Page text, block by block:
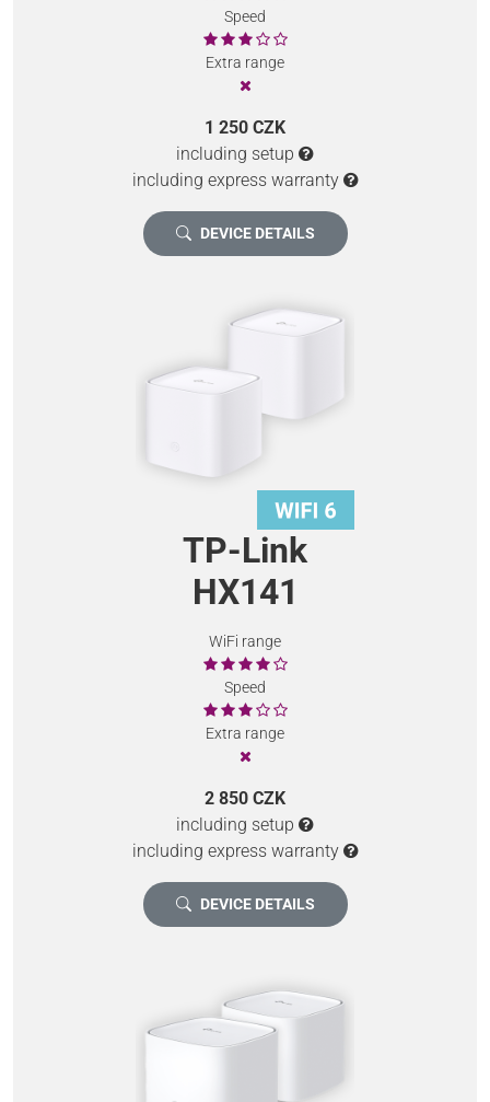
Speed
Extra range
1 250 CZK
including setup
including express warranty
DEVICE DETAILS
TP-Link
HX141
WiFi range
Speed
Extra range
2 850 CZK
including setup
including express warranty
DEVICE DETAILS